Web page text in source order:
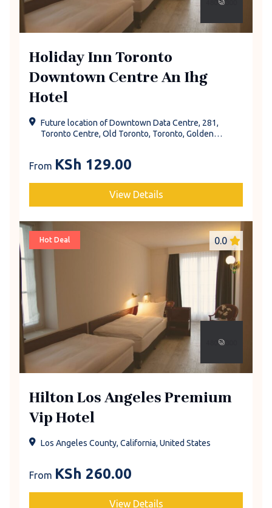
Holiday Inn Toronto
Downtown Centre An Ihg
Hotel
Future location of Downtown Data Centre, 281,
Toronto Centre, Old Toronto, Toronto, Golden
From KSh 129.00
View Details
Hot Deal 0.0
Hilton Los Angeles Premium
Vip Hotel
Los Angeles County, California, United States
From KSh 260.00
View Details